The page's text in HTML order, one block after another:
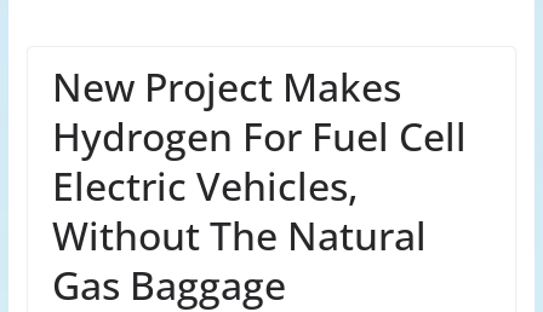
New Project Makes
Hydrogen For Fuel Cell
Electric Vehicles,
Without The Natural
Gas Baggage